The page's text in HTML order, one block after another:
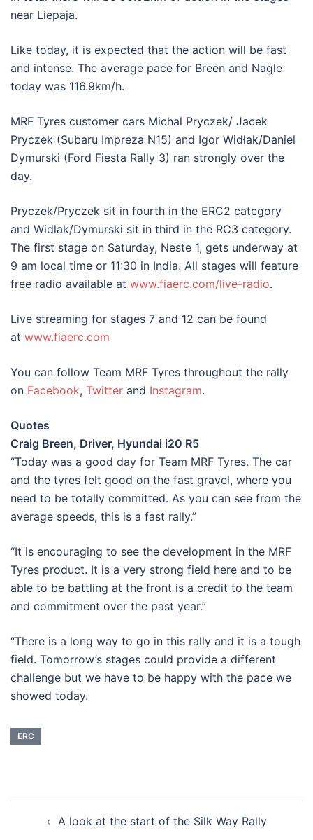
near Liepaja.
Like today, it is expected that the action will be fast
and intense. The average pace for Breen and Nagle
today was 116.9km/h.
MRF Tyres customer cars Michal Pryczek/ Jacek
Pryczek (Subaru Impreza N15) and Igor Widłak/Daniel
Dymurski (Ford Fiesta Rally 3) ran strongly over the
day.
Pryczek/Pryczek sit in fourth in the ERC2 category
and Widlak/Dymurski sit in third in the RC3 category.
The first stage on Saturday, Neste 1, gets underway at
9 am local time or 11:30 in India. All stages will feature
free radio available at www.fiaerc.com/live-radio.
Live streaming for stages 7 and 12 can be found
at www.fiaerc.com
You can follow Team MRF Tyres throughout the rally
on Facebook, Twitter and Instagram.
Quotes
Craig Breen, Driver, Hyundai i20 R5
“Today was a good day for Team MRF Tyres. The car
and the tyres felt good on the fast gravel, where you
need to be totally committed. As you can see from the
average speeds, this is a fast rally.”
“It is encouraging to see the development in the MRF
Tyres product. It is a very strong field here and to be
able to be battling at the front is a credit to the team
and commitment over the past year.”
“There is a long way to go in this rally and it is a tough
field. Tomorrow’s stages could provide a different
challenge but we have to be happy with the pace we
showed today.
ERC
navigationA look at the start of the Silk Way Rally